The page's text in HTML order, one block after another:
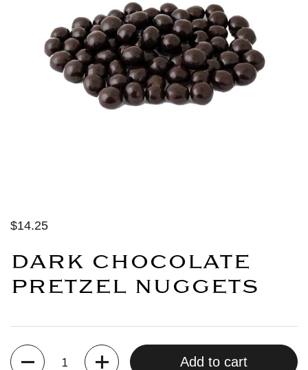
$14.25
DARK CHOCOLATE
PRETZEL NUGGETS
Quantity
Add to cart